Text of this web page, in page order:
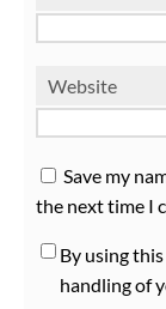
Website
Save my
the next time I
By using
handling of